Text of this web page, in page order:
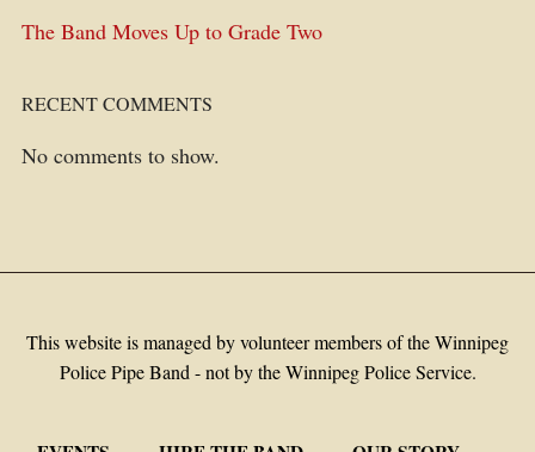
The Band Moves Up to Grade Two
RECENT COMMENTS
No comments to show.
This website is managed by volunteer members of the Winnipeg
Police Pipe Band - not by the Winnipeg Police Service.